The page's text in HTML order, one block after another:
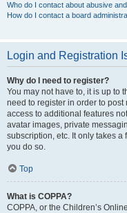
Who do I contact about abusive
How do I contact a board
Login and Registration
Why do I need to register?
You may not have to, it is up to
need to register in order to
access to additional features
avatar images, private
subscription, etc. It only takes a
you do so.
Top
What is COPPA?
COPPA, or the Children’s